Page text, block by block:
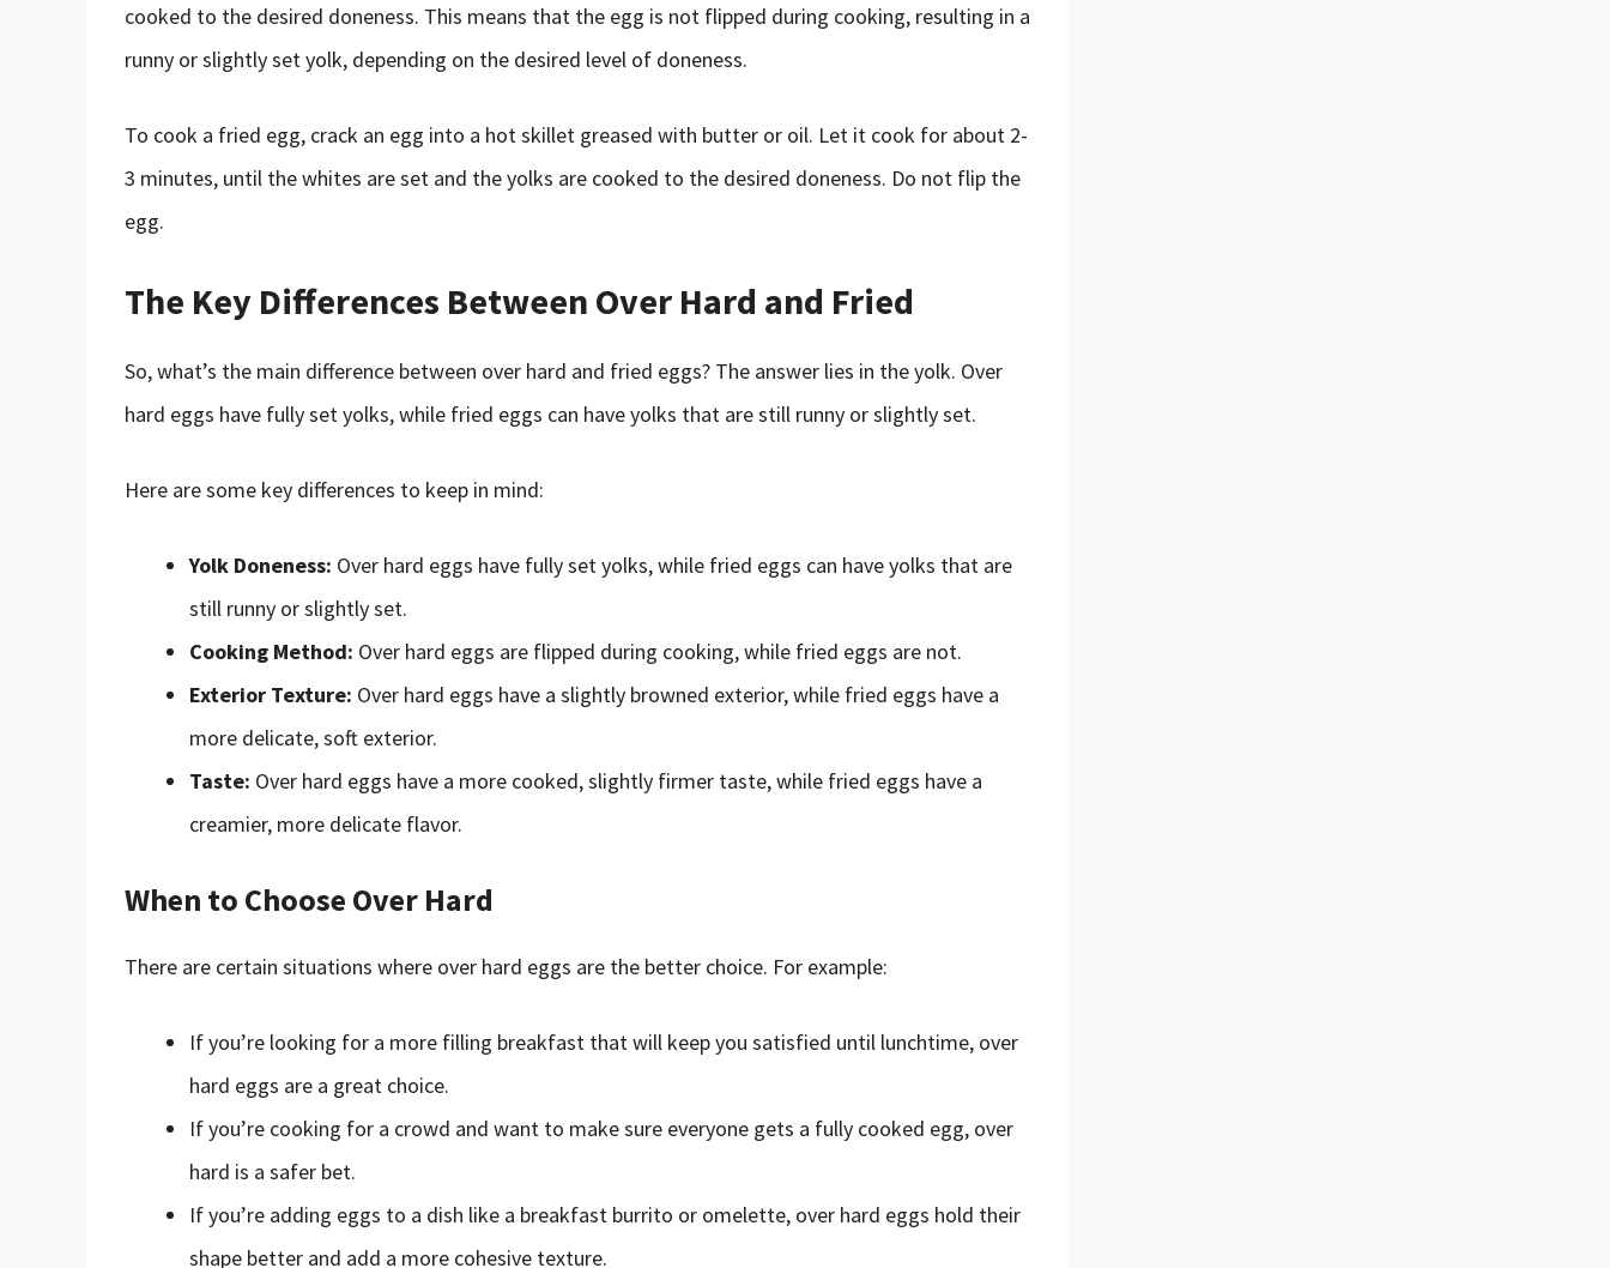
cooked to the desired doneness. This means that the egg is not flipped during cooking, resulting in a
runny or slightly set yolk, depending on the desired level of doneness.
To cook a fried egg, crack an egg into a hot skillet greased with butter or oil. Let it cook for about 2-
3 minutes, until the whites are set and the yolks are cooked to the desired doneness. Do not flip the
egg.
The Key Differences Between Over Hard and Fried
So, what’s the main difference between over hard and fried eggs? The answer lies in the yolk. Over
hard eggs have fully set yolks, while fried eggs can have yolks that are still runny or slightly set.
Here are some key differences to keep in mind:
Yolk Doneness: Over hard eggs have fully set yolks, while fried eggs can have yolks that are
still runny or slightly set.
Cooking Method: Over hard eggs are flipped during cooking, while fried eggs are not.
Exterior Texture: Over hard eggs have a slightly browned exterior, while fried eggs have a
more delicate, soft exterior.
Taste: Over hard eggs have a more cooked, slightly firmer taste, while fried eggs have a
creamier, more delicate flavor.
When to Choose Over Hard
There are certain situations where over hard eggs are the better choice. For example:
If you’re looking for a more filling breakfast that will keep you satisfied until lunchtime, over
hard eggs are a great choice.
If you’re cooking for a crowd and want to make sure everyone gets a fully cooked egg, over
hard is a safer bet.
If you’re adding eggs to a dish like a breakfast burrito or omelette, over hard eggs hold their
shape better and add a more cohesive texture.